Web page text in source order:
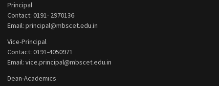
Principal
Contact: 0191- 2970136
Email: principal@mbscet.edu.in
Vice-Principal
Contact: 0191-4050971
Email: vice.principal@mbscet.edu.in
Dean-Academics